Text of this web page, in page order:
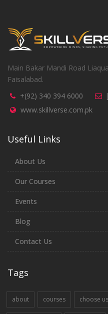
Main Bakar Mandi Road
Faisalabad.
+(92) 340 394 6000
www.skillverse.com.pk
Useful Links
About Us
Our Courses
Events
Blog
Contact Us
Tags
about courses choose us